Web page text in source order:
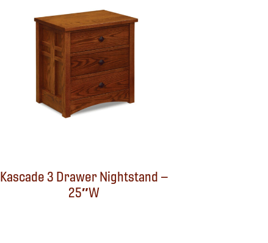
Kascade 3 Drawer Nightstand –
25″W